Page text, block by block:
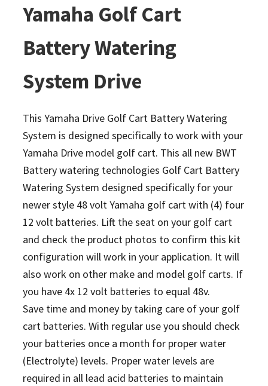
Yamaha Golf Cart
Battery Watering
System Drive
This Yamaha Drive Golf Cart Battery Watering
System is designed specifically to work with your
Yamaha Drive model golf cart. This all new BWT
Battery watering technologies Golf Cart Battery
Watering System designed specifically for your
newer style 48 volt Yamaha golf cart with (4) four
12 volt batteries. Lift the seat on your golf cart
and check the product photos to confirm this kit
configuration will work in your application. It will
also work on other make and model golf carts. If
you have 4x 12 volt batteries to equal 48v.
Save time and money by taking care of your golf
cart batteries. With regular use you should check
your batteries once a month for proper water
(Electrolyte) levels. Proper water levels are
required in all lead acid batteries to maintain